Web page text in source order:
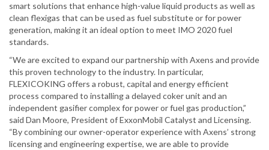
smart solutions that enhance high-value liquid products as well as
clean flexigas that can be used as fuel substitute or for power
generation, making it an ideal option to meet IMO 2020 fuel
standards.
“We are excited to expand our partnership with Axens and provide
this proven technology to the industry. In particular,
FLEXICOKING offers a robust, capital and energy efficient
process compared to installing a delayed coker unit and an
independent gasifier complex for power or fuel gas production,”
said Dan Moore, President of ExxonMobil Catalyst and Licensing.
“By combining our owner-operator experience with Axens’ strong
licensing and engineering expertise, we are able to provide